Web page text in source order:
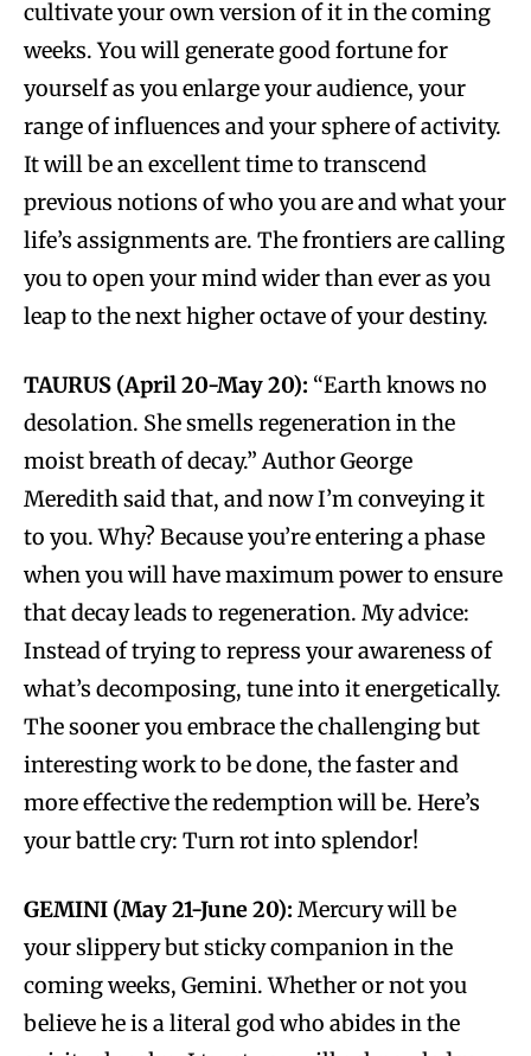
cultivate your own version of it in the coming
weeks. You will generate good fortune for
yourself as you enlarge your audience, your
range of influences and your sphere of activity.
It will be an excellent time to transcend
previous notions of who you are and what your
life’s assignments are. The frontiers are calling
you to open your mind wider than ever as you
leap to the next higher octave of your destiny.
TAURUS (April 20-May 20): “Earth knows no
desolation. She smells regeneration in the
moist breath of decay.” Author George
Meredith said that, and now I’m conveying it
to you. Why? Because you’re entering a phase
when you will have maximum power to ensure
that decay leads to regeneration. My advice:
Instead of trying to repress your awareness of
what’s decomposing, tune into it energetically.
The sooner you embrace the challenging but
interesting work to be done, the faster and
more effective the redemption will be. Here’s
your battle cry: Turn rot into splendor!
GEMINI (May 21-June 20): Mercury will be
your slippery but sticky companion in the
coming weeks, Gemini. Whether or not you
believe he is a literal god who abides in the